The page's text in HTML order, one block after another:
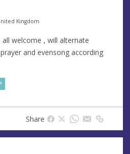
Kingdom
all welcome , will alternate
and evensong according
Share